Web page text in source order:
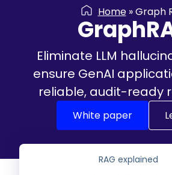
Home»Graph
Eliminate LLM
ensure GenAI
reliable, audit-ready
White paper
RAG explained